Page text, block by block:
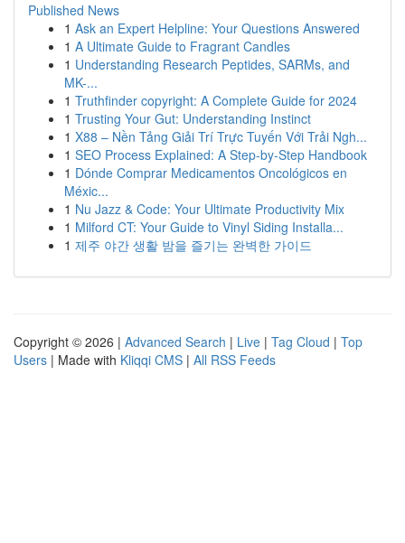
Published News
1 Ask an Expert Helpline: Your Questions Answered
1 A Ultimate Guide to Fragrant Candles
1 Understanding Research Peptides, SARMs, and
MK-...
1 Truthfinder copyright: A Complete Guide for 2024
1 Trusting Your Gut: Understanding Instinct
1 X88 – Nền Tảng Giải Trí Trực Tuyến Với Trải Ngh...
1 SEO Process Explained: A Step-by-Step Handbook
1 Dónde Comprar Medicamentos Oncológicos en
Méxic...
1 Nu Jazz & Code: Your Ultimate Productivity Mix
1 Milford CT: Your Guide to Vinyl Siding Installa...
1 제주 야간 생활 밤을 즐기는 완벽한 가이드
Copyright © 2026 | Advanced Search | Live | Tag Cloud | Top
Users | Made with Kliqqi CMS | All RSS Feeds